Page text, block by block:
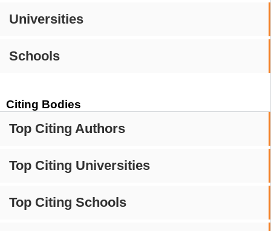
Universities
Schools
Citing Bodies
Top Citing Authors
Top Citing Universities
Top Citing Schools